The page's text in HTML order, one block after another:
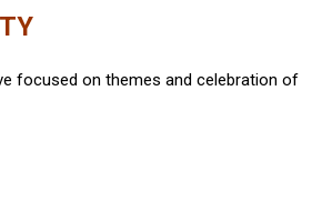
focused on themes and celebration of